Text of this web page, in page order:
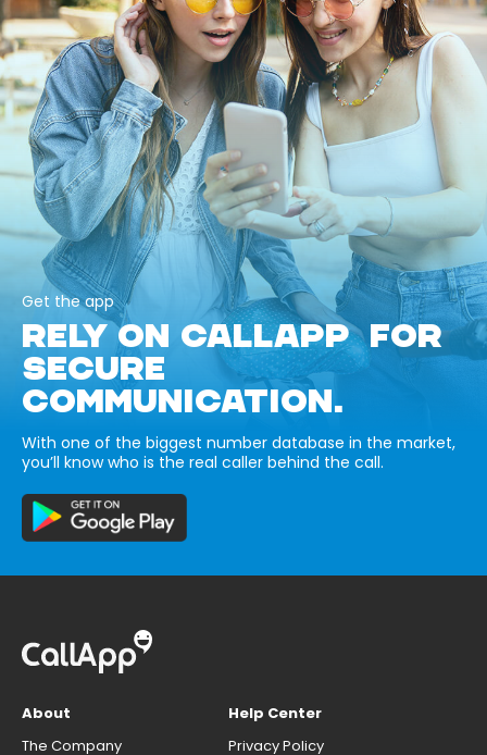
Get the app
RELY ON CALLAPP FOR
SECURE
COMMUNICATION.
With one of the biggest number database in the market,
you’ll know who is the real caller behind the call.
About
The Company
Help Center
Privacy Policy